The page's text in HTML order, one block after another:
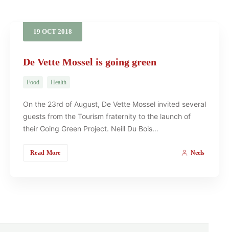
19 OCT 2018
De Vette Mossel is going green
Food Health
On the 23rd of August, De Vette Mossel invited several
guests from the Tourism fraternity to the launch of
their Going Green Project. Neill Du Bois…
Read More Neels